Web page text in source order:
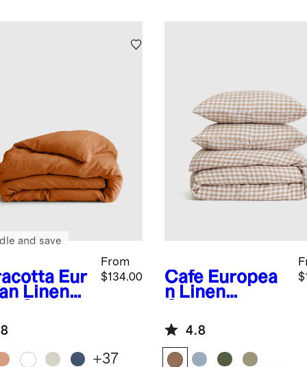
Eur
Linen
From
$134.00
and save
+37
Cafe Europea
n Linen
Duvet Cover
Set4.8